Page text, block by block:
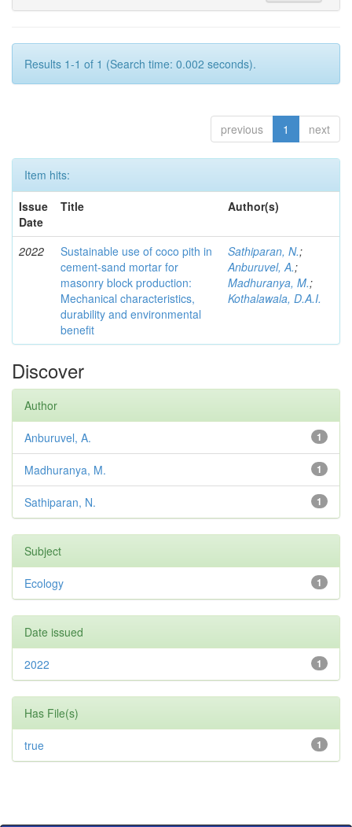
Results 1-1 of 1 (Search time: 0.002 seconds).
previous 1 next
Item hits:
Issue
Date
Title Author(s)
2022
Sustainable use of coco pith in
cement-sand mortar for
masonry block production:
Mechanical characteristics,
durability and environmental
benefit
Sathiparan, N.;
Anburuvel, A.;
Madhuranya, M.;
Kothalawala, D.A.I.
Discover
Author
1
Anburuvel, A.
1
Madhuranya, M.
1
Sathiparan, N.
Subject
1
Ecology
Date issued
1
2022
Has File(s)
1
true